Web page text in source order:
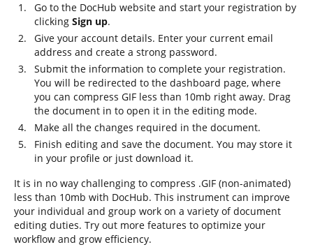
Go to the DocHub website and start your registration by
clicking Sign up.
Give your account details. Enter your current email
address and create a strong password.
Submit the information to complete your registration.
You will be redirected to the dashboard page, where
you can compress GIF less than 10mb right away. Drag
the document in to open it in the editing mode.
Make all the changes required in the document.
Finish editing and save the document. You may store it
in your profile or just download it.
It is in no way challenging to compress .GIF (non-animated)
less than 10mb with DocHub. This instrument can improve
your individual and group work on a variety of document
editing duties. Try out more features to optimize your
workflow and grow efficiency.